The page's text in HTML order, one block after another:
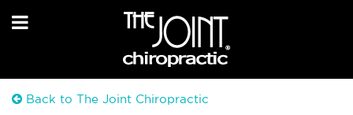
Back to The Joint Chiropractic